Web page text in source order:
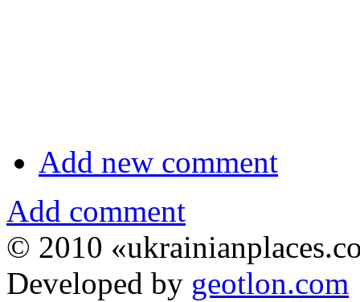
Add new comment
Add comment
© 2010
Developed by geotlon.com